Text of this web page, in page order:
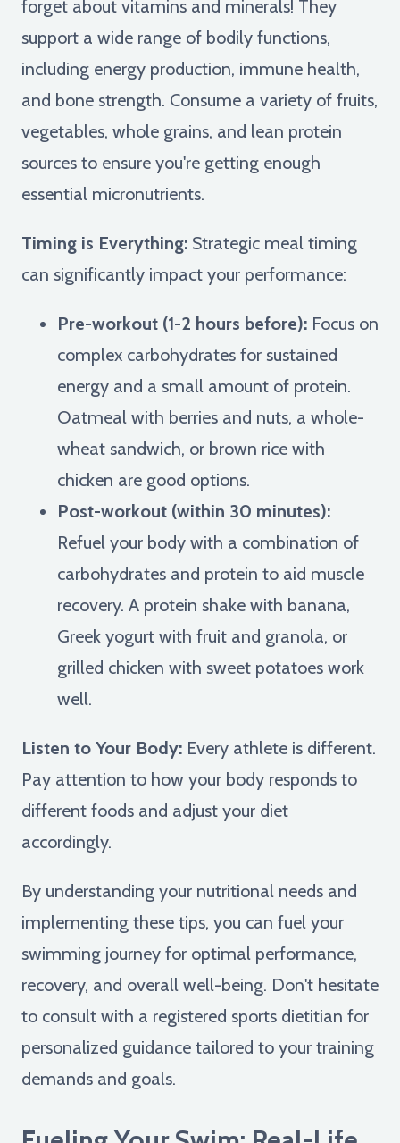
forget about vitamins and minerals! They
support a wide range of bodily functions,
including energy production, immune health,
and bone strength. Consume a variety of fruits,
vegetables, whole grains, and lean protein
sources to ensure you're getting enough
essential micronutrients.
Timing is Everything: Strategic meal timing
can significantly impact your performance:
Pre-workout (1-2 hours before): Focus on
complex carbohydrates for sustained
energy and a small amount of protein.
Oatmeal with berries and nuts, a whole-
wheat sandwich, or brown rice with
chicken are good options.
Post-workout (within 30 minutes):
Refuel your body with a combination of
carbohydrates and protein to aid muscle
recovery. A protein shake with banana,
Greek yogurt with fruit and granola, or
grilled chicken with sweet potatoes work
well.
Listen to Your Body: Every athlete is different.
Pay attention to how your body responds to
different foods and adjust your diet
accordingly.
By understanding your nutritional needs and
implementing these tips, you can fuel your
swimming journey for optimal performance,
recovery, and overall well-being. Don't hesitate
to consult with a registered sports dietitian for
personalized guidance tailored to your training
demands and goals.